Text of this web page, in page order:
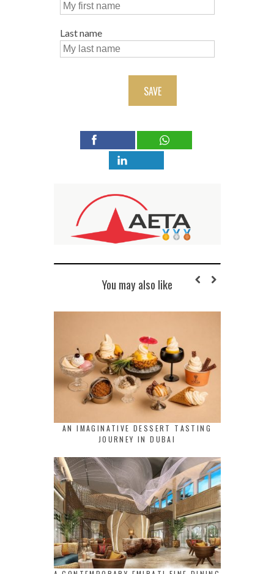
Last name
SAVE
You may also like
AN IMAGINATIVE DESSERT TASTING
JOURNEY IN DUBAI